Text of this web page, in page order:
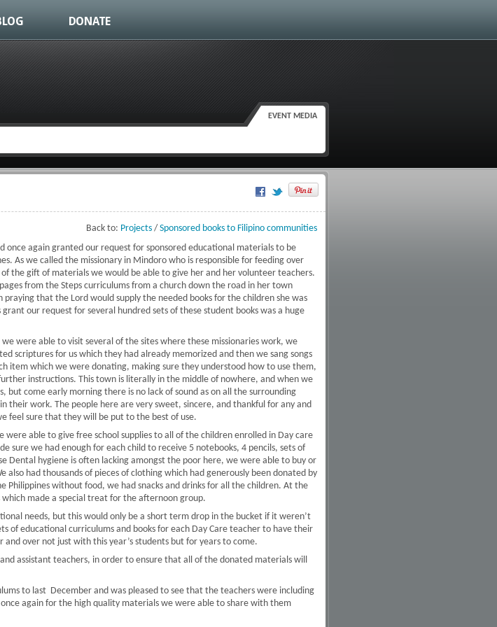
DONATE
EVENT MEDIA
Google Plus One
Back to: Projects / Sponsored books to Filipino communities
once again granted our request for sponsored educational materials to be
As we called the missionary in Mindoro who is responsible for feeding over
the gift of materials we would be able to give her and her volunteer teachers.
from the Steps curriculums from a church down the road in her town
that the Lord would supply the needed books for the children she was
our request for several hundred sets of these student books was a huge
were able to visit several of the sites where these missionaries work, we
scriptures for us which they had already memorized and then we sang songs
item which we were donating, making sure they understood how to use them,
instructions. This town is literally in the middle of nowhere, and when we
come early morning there is no lack of sound as on all the surrounding
work. The people here are very sweet, sincere, and thankful for any and
feel sure that they will be put to the best of use.
able to give free school supplies to all of the children enrolled in Day care
sure we had enough for each child to receive 5 notebooks, 4 pencils, sets of
Dental hygiene is often lacking amongst the poor here, we were able to buy or
had thousands of pieces of clothing which had generously been donated by
without food, we had snacks and drinks for all the children. At the
made a special treat for the afternoon group.
needs, but this would only be a short term drop in the bucket if it weren’t
of educational curriculums and books for each Day Care teacher to have their
over not just with this year’s students but for years to come.
assistant teachers, in order to ensure that all of the donated materials will
to last December and was pleased to see that the teachers were including
again for the high quality materials we were able to share with them